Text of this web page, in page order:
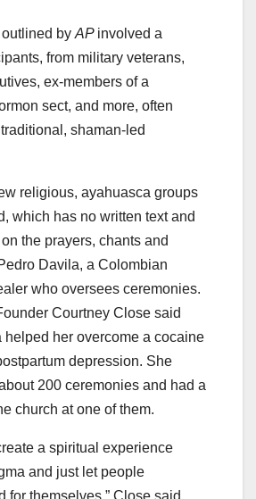
by AP involved a
from military veterans,
ex-members of a
sect, and more, often
shaman-led
religious, ayahuasca groups
which has no written text and
the prayers, chants and
Davila, a Colombian
who oversees ceremonies.
Courtney Close said
helped her overcome a cocaine
depression. She
200 ceremonies and had a
church at one of them.
a spiritual experience
and just let people